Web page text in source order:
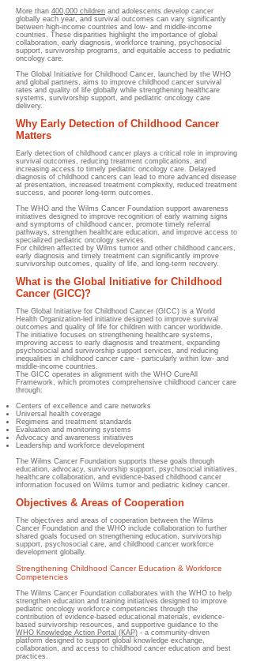
More than 400,000 children and adolescents develop cancer
globally each year, and survival outcomes can vary significantly
between high-income countries and low- and middle-income
countries. These disparities highlight the importance of global
collaboration, early diagnosis, workforce training, psychosocial
support, survivorship programs, and equitable access to pediatric
oncology care.
The Global Initiative for Childhood Cancer, launched by the WHO
and global partners, aims to improve childhood cancer survival
rates and quality of life globally while strengthening healthcare
systems, survivorship support, and pediatric oncology care
delivery.
Why Early Detection of Childhood Cancer
Matters
Early detection of childhood cancer plays a critical role in improving
survival outcomes, reducing treatment complications, and
increasing access to timely pediatric oncology care. Delayed
diagnosis of childhood cancers can lead to more advanced disease
at presentation, increased treatment complexity, reduced treatment
success, and poorer long-term outcomes.
The WHO and the Wilms Cancer Foundation support awareness
initiatives designed to improve recognition of early warning signs
and symptoms of childhood cancer, promote timely referral
pathways, strengthen healthcare education, and improve access to
specialized pediatric oncology services.
For children affected by Wilms tumor and other childhood cancers,
early diagnosis and timely treatment can significantly improve
survivorship outcomes, quality of life, and long-term recovery.
What is the Global Initiative for Childhood
Cancer (GICC)?
The Global Initiative for Childhood Cancer (GICC) is a World
Health Organization-led initiative designed to improve survival
outcomes and quality of life for children with cancer worldwide.
The initiative focuses on strengthening healthcare systems,
improving access to early diagnosis and treatment, expanding
psychosocial and survivorship support services, and reducing
inequalities in childhood cancer care - particularly within low- and
middle-income countries.
The GICC operates in alignment with the WHO CureAll
Framework, which promotes comprehensive childhood cancer care
through:
Centers of excellence and care networks
Universal health coverage
Regimens and treatment standards
Evaluation and monitoring systems
Advocacy and awareness initiatives
Leadership and workforce development
The Wilms Cancer Foundation supports these goals through
education, advocacy, survivorship support, psychosocial initiatives,
healthcare collaboration, and evidence-based childhood cancer
information focused on Wilms tumor and pediatric kidney cancer.
Objectives & Areas of Cooperation
The objectives and areas of cooperation between the Wilms
Cancer Foundation and the WHO include collaboration to further
shared goals focused on strengthening education, survivorship
support, psychosocial care, and childhood cancer workforce
development globally.
Strengthening Childhood Cancer Education & Workforce
Competencies
The Wilms Cancer Foundation collaborates with the WHO to help
strengthen education and training initiatives designed to improve
pediatric oncology workforce competencies through the
contribution of evidence-based educational materials, evidence-
based survivorship resources, and supportive guidance to the
WHO Knowledge Action Portal (KAP) - a community-driven
platform designed to support global knowledge exchange,
collaboration, and access to childhood cancer education and best
practices.